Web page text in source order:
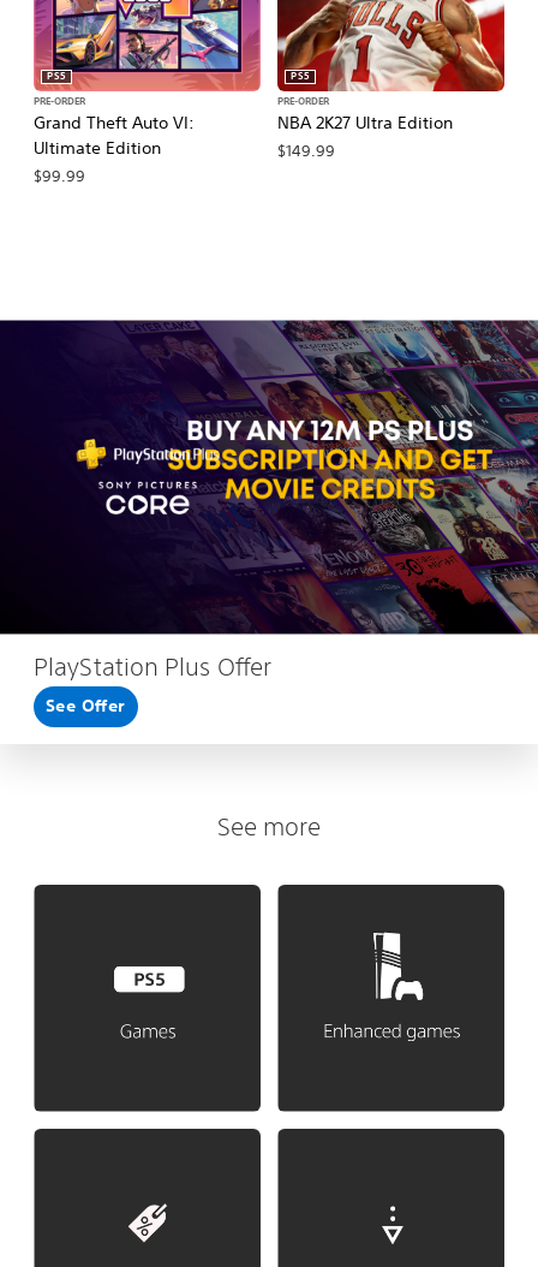
Grand Theft Auto VI:
Ultimate Edition
PS5
PRE-ORDER
$99.99
NBA 2K27 Ultra Edition
PS5
PRE-ORDER
$149.99
PlayStation Plus Offer
See Offer
See more